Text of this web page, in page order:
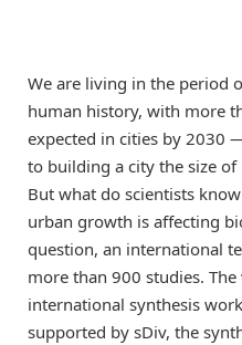
We are living in the period
human history, with more
expected in cities by 2030
to building a city the size of
But what do scientists
urban growth is affecting
question, an international
more than 900 studies.
international synthesis
supported by sDiv, the